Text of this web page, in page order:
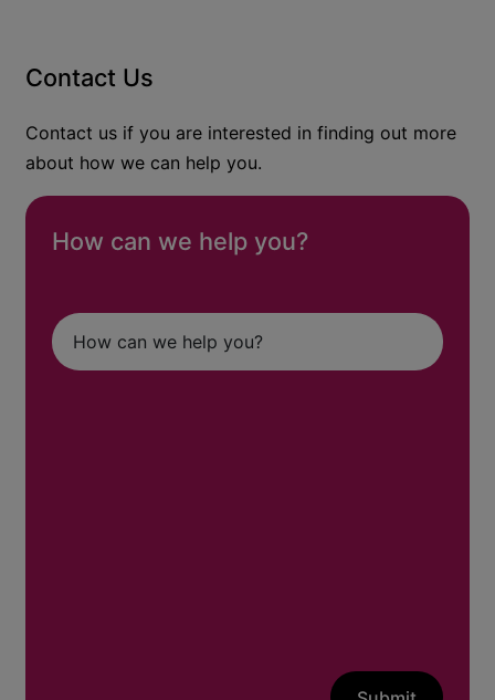
Contact Us
Contact us if you are interested in finding out more
about how we can help you.
How can we help you?